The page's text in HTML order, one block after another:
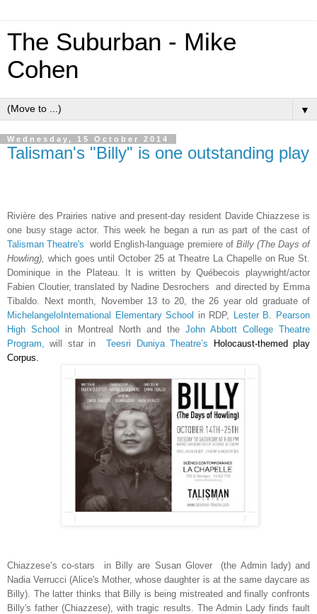
The Suburban - Mike
Cohen
▼
Wednesday, 15 October 2014
Talisman's "Billy" is one outstanding play
Rivière des Prairies native and present-day resident Davide Chiazzese is
one busy stage actor. This week he began a run as part of the cast of
Talisman Theatre's world English-language premiere of Billy (The Days of
Howling), which goes until October 25 at Theatre La Chapelle on Rue St.
Dominique in the Plateau. It is written by Québecois playwright/actor
Fabien Cloutier, translated by Nadine Desrochers and directed by Emma
Tibaldo. Next month, November 13 to 20, the 26 year old graduate of
MichelangeloInternational Elementary School
in RDP,
Lester B. Pearson
High School
in Montreal North and the John Abbott College Theatre
Program,
will star in Teesri Duniya Theatre’s Holocaust-themed play
Corpus.
Chiazzese’s co-stars in Billy are Susan Glover (the Admin lady) and
Nadia Verrucci (Alice's Mother, whose daughter is at the same daycare as
Billy). The latter thinks that Billy is being mistreated and finally confronts
Billy's father (Chiazzese), with tragic results. The Admin Lady finds fault